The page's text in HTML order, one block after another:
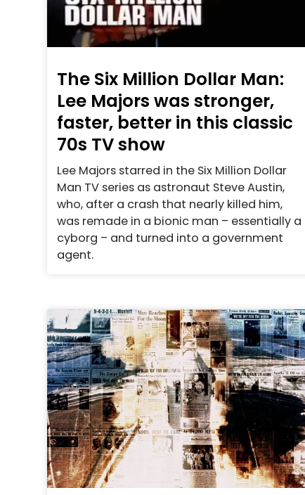
The Six Million Dollar Man:
Lee Majors was stronger,
faster, better in this classic
70s TV show
Lee Majors starred in the Six Million Dollar
Man TV series as astronaut Steve Austin,
who, after a crash that nearly killed him,
was remade in a bionic man – essentially a
cyborg – and turned into a government
agent.